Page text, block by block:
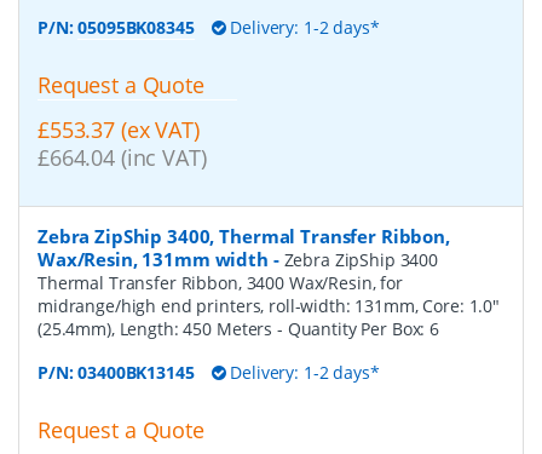
P/N:05095BK08345 Delivery: 1-2 days*
Request a Quote
£553.37 (ex VAT)
£664.04 (inc VAT)
Zebra ZipShip 3400, Thermal Transfer Ribbon,
Wax/Resin, 131mm width - Zebra ZipShip 3400
Thermal Transfer Ribbon, 3400 Wax/Resin, for
midrange/high end printers, roll-width: 131mm, Core: 1.0"
(25.4mm), Length: 450 Meters - Quantity Per Box:6
P/N:03400BK13145 Delivery: 1-2 days*
Request a Quote